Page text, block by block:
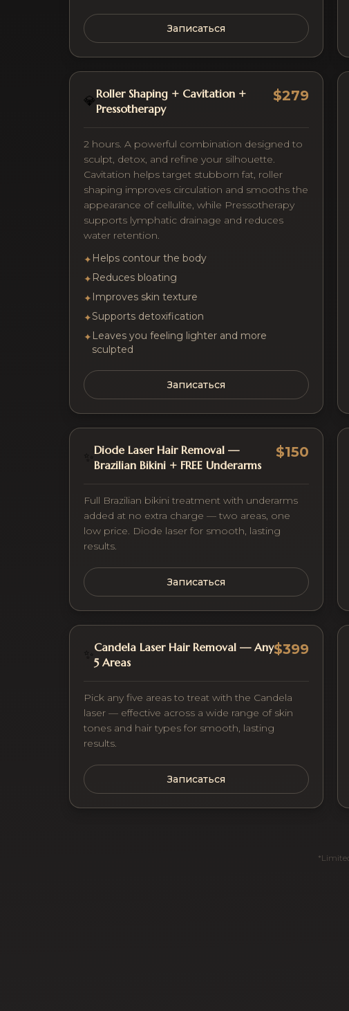
Записаться
💎Roller Shaping + Cavitation +
Pressotherapy
$279
2 hours. A powerful combination designed to
sculpt, detox, and refine your silhouette.
Cavitation helps target stubborn fat, roller
shaping improves circulation and smooths the
appearance of cellulite, while Pressotherapy
supports lymphatic drainage and reduces
water retention.
✦ Helps contour the body
✦ Reduces bloating
✦ Improves skin texture
✦Supports detoxification
✦ Leaves you feeling lighter and more
sculpted
Записаться
Diode Laser Hair Removal —
Brazilian Bikini + FREE Underarms
$150
Full Brazilian bikini treatment with underarms
added at no extra charge — two areas, one
low price. Diode laser for smooth, lasting
results.
Записаться
Candela Laser Hair Removal — Any
5 Areas
$399
Pick any five areas to treat with the Candela
laser — effective across a wide range of skin
tones and hair types for smooth, lasting
results.
Записаться